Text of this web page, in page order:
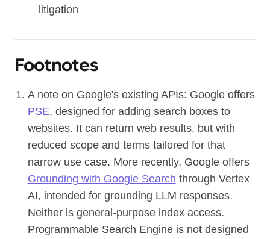
litigation
Footnotes
A note on Google's existing APIs: Google offers
PSE, designed for adding search boxes to
websites. It can return web results, but with
reduced scope and terms tailored for that
narrow use case. More recently, Google offers
Grounding with Google Search through Vertex
AI, intended for grounding LLM responses.
Neither is general-purpose index access.
Programmable Search Engine is not designed